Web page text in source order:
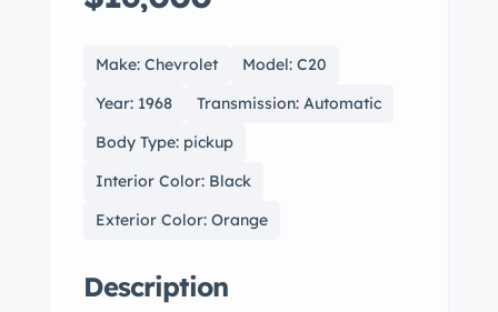
Make: Chevrolet
Model: C20
Year: 1968
Transmission: Automatic
Body Type: pickup
Interior Color: Black
Exterior Color: Orange
Description